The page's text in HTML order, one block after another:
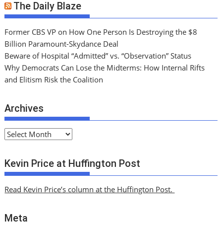
The Daily Blaze
Former CBS VP on How One Person Is Destroying the $8
Billion Paramount-Skydance Deal
Beware of Hospital “Admitted” vs. “Observation” Status
Why Democrats Can Lose the Midterms: How Internal Rifts
and Elitism Risk the Coalition
Archives
A
c
h
v
s
Kevin Price at Huffington Post
Read Kevin Price’s column at the Huffington Post.
Meta